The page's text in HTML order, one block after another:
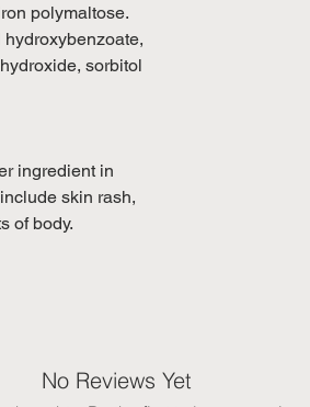
polymaltose.
sorbitol
ingredient in
skin rash,
of body.
No Reviews Yet